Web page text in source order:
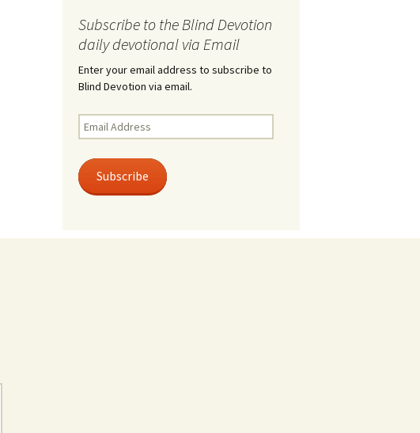
Subscribe to the Blind Devotion
daily devotional via Email
Enter your email address to subscribe to
Blind Devotion via email.
Email
Address
Subscribe